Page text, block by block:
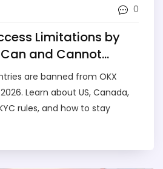
0
Limitations by
and Cannot
are banned from OKX
Learn about US, Canada,
rules, and how to stay